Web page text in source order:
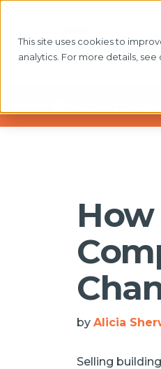
This site uses cookies to
analytics. For more details, see
by Alicia
Selling